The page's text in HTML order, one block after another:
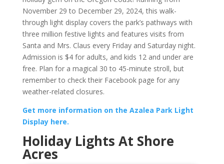
November 29 to December 29, 2024, this walk-
through light display covers the park’s pathways with
three million festive lights and features visits from
Santa and Mrs. Claus every Friday and Saturday night.
Admission is $4 for adults, and kids 12 and under are
free. Plan for a magical 30 to 45-minute stroll, but
remember to check their Facebook page for any
weather-related closures.
Get more information on the Azalea Park Light
Display here.
Holiday Lights At Shore
Acres